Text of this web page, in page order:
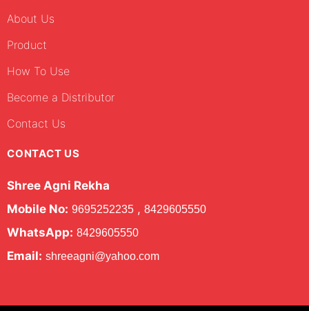
About Us
Product
How To Use
Become a Distributor
Contact Us
CONTACT US
Shree Agni Rekha
Mobile No: 9695252235 , 8429605550
WhatsApp: 8429605550
Email: shreeagni@yahoo.com